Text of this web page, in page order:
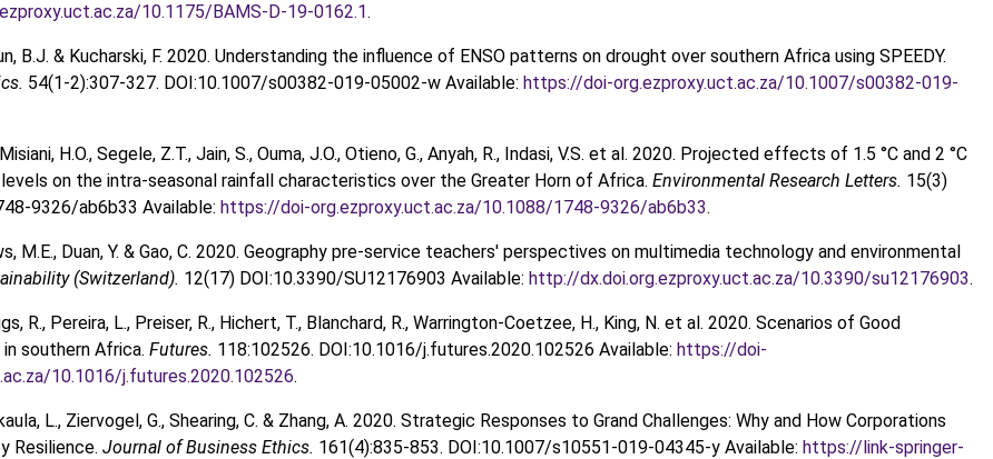
10.1175/BAMS-D-19-0162.1.
B.J. & Kucharski, F. 2020. Understanding the influence of ENSO patterns on drought over southern Africa using SPEEDY.
54(1-2):307-327. DOI:10.1007/s00382-019-05002-w Available: https://doi-org.ezproxy.uct.ac.za/10.1007/s00382-019-
H.O., Segele, Z.T., Jain, S., Ouma, J.O., Otieno, G., Anyah, R., Indasi, V.S. et al. 2020. Projected effects of 1.5 °C and 2 °C
on the intra-seasonal rainfall characteristics over the Greater Horn of Africa. Environmental Research Letters. 15(3)
9326/ab6b33 Available: https://doi-org.ezproxy.uct.ac.za/10.1088/1748-9326/ab6b33.
M.E., Duan, Y. & Gao, C. 2020. Geography pre-service teachers' perspectives on multimedia technology and environmental
(Switzerland). 12(17) DOI:10.3390/SU12176903 Available: http://dx.doi.org.ezproxy.uct.ac.za/10.3390/su12176903.
R., Pereira, L., Preiser, R., Hichert, T., Blanchard, R., Warrington-Coetzee, H., King, N. et al. 2020. Scenarios of Good
southern Africa. Futures. 118:102526. DOI:10.1016/j.futures.2020.102526 Available: https://doi-
10.1016/j.futures.2020.102526.
L., Ziervogel, G., Shearing, C. & Zhang, A. 2020. Strategic Responses to Grand Challenges: Why and How Corporations
Resilience. Journal of Business Ethics. 161(4):835-853. DOI:10.1007/s10551-019-04345-y Available: https://link-springer-